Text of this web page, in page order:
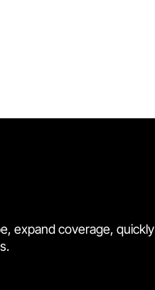
expand coverage, quickly